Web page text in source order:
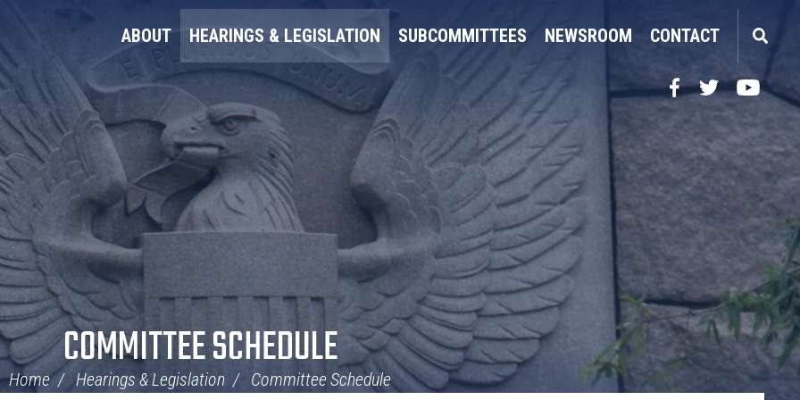
ABOUT HEARINGS & LEGISLATION SUBCOMMITTEES NEWSROOM CONTACT
Facebook
TwitterYouTube
COMMITTEE SCHEDULE
Home Hearings & Legislation Committee Schedule